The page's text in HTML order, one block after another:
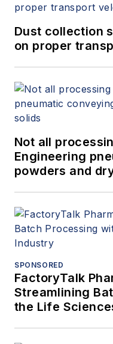
Dust collection
on proper
Not all
Engineering
powders and
SPONSORED
FactoryTalk
Streamlining
the Life